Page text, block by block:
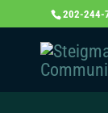
202-244-